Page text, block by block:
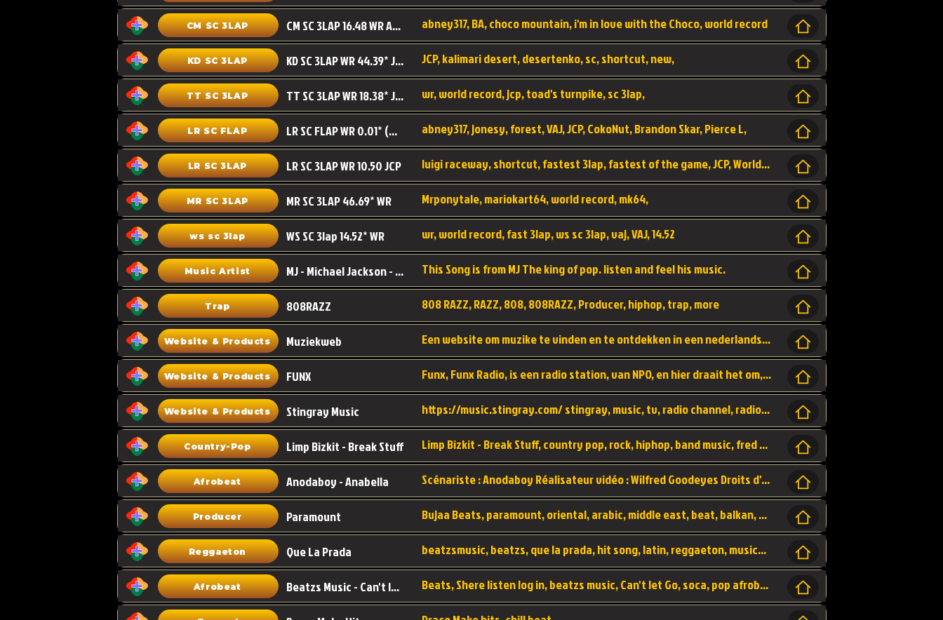
CM SC 3LAP CM SC 3LAP 16.48 WR ABNEY317 abney317, BA, choco mountain, i'm in love with the Choco, world record
KD SC 3LAP KD SC 3LAP WR 44.39* JCP JCP, kalimari desert, desertenko, sc, shortcut, new,
TT SC 3LAP TT SC 3LAP WR 18.38* JCP wr, world record, jcp, toad's turnpike, sc 3lap,
LR SC FLAP LR SC FLAP WR 0.01* (World Record) abney317, jonesy, forest, VAJ, JCP, CokoNut, Brandon Skar, Pierce L,
LR SC 3LAP LR SC 3LAP WR 10.50 JCP luigi raceway, shortcut, fastest 3lap, fastest of the game, JCP, World Record, WR
MR SC 3LAP MR SC 3LAP 46.69* WR Mrponytale, mariokart64, world record, mk64,
ws sc 3lap WS SC 3lap 14.52* WR wr, world record, fast 3lap, ws sc 3lap, vaj, VAJ, 14.52
Music Artist MJ - Michael Jackson - Man in the mirror This Song is from MJ The king of pop. listen and feel his music.
Trap 808RAZZ 808 RAZZ, RAZZ, 808, 808RAZZ, Producer, hiphop, trap, more
Website & Products Muziekweb Een website om muzike te vinden en te ontdekken in een nederlandse bmuzike biebliotheek. luister naar muziek, ontdekken,
Website & Products FUNX Funx, Funx Radio, is een radio station, van NPO, en hier draait het om, goede muziek, van hiphop, afrobeats, reggaeton en meer, Voor jong publiek, nl
Website & Products Stingray Music https://music.stingray.com/ stingray, music, tv, radio channel, radio, canada, canadian, non stop music, web app,
Country-Pop Limp Bizkit - Break Stuff Limp Bizkit - Break Stuff, country pop, rock, hiphop, band music, fred durst, crew, band,
Afrobeat Anodaboy - Anabella Scénariste : Anodaboy Réalisateur vidéo : Wilfred Goodeyes Droits d'auteur : Anoda Music Land
Producer Paramount Bujaa Beats, paramount, oriental, arabic, middle east, beat, balkan, beat, producer,
Reggaeton Que La Prada beatzsmusic, beatzs, que la prada, hit song, latin, reggaeton, musica, hit, prod by beatzs, netherlands, producer,
Afrobeat Beatzs Music - Can't let Go Beats, Shere listen log in, beatzs music, Can't let Go, soca, pop afrobeat, vybz kartel type, summer, song,